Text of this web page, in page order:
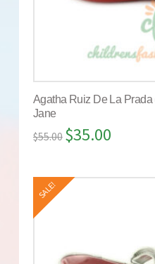
Agatha Ruiz De La
Jane
$55.00 $35.00
SALE!